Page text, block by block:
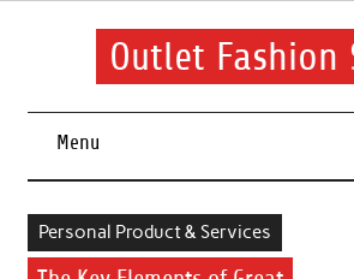
Skip
Outlet Fashion
Menu
Personal Product & Services